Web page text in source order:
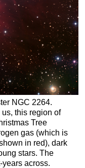
NGC 2264.
this region of
Tree
gas (which is
in red), dark
stars. The
across.